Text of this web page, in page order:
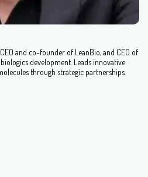
and co-founder of LeanBio, and CEO of
development. Leads innovative
through strategic partnerships.